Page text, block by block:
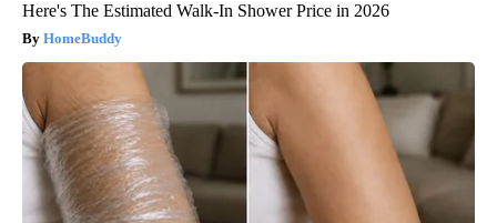
Here's The Estimated Walk-In Shower Price in 2026
HomeBuddy